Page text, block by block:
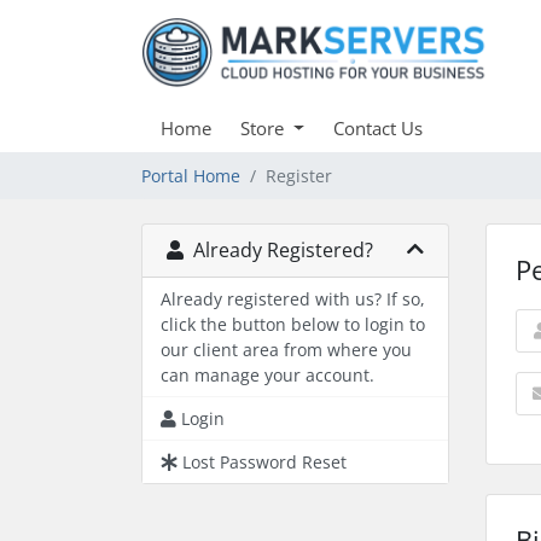
Home Store Contact Us
Portal Home Register
Already Registered?
Already registered with us? If so,
click the button below to login to
our client area from where you
can manage your account.
Login
Lost Password Reset